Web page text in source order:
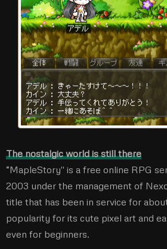
The nostalgic world is still there
“MapleStory'' is a free online RPG
2003 under the management of
title that has been in service for
popularity for its cute pixel art and
even for beginners.